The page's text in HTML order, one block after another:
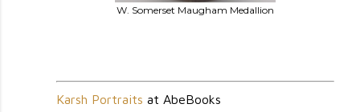
W. Somerset Maugham Medallion
Karsh Portraits at AbeBooks